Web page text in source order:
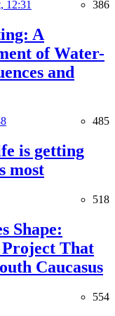
12:31 386
A
of Water-
and
485
is getting
most
518
Shape:
Project That
Caucasus
554